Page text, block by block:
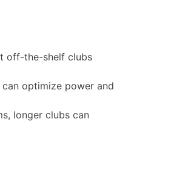
off-the-shelf clubs
optimize power and
longer clubs can